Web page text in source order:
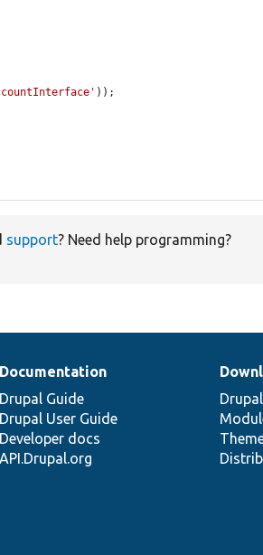
));
support? Need help programming?
Documentation
Drupal Guide
Drupal User Guide
Developer docs
API.Drupal.org